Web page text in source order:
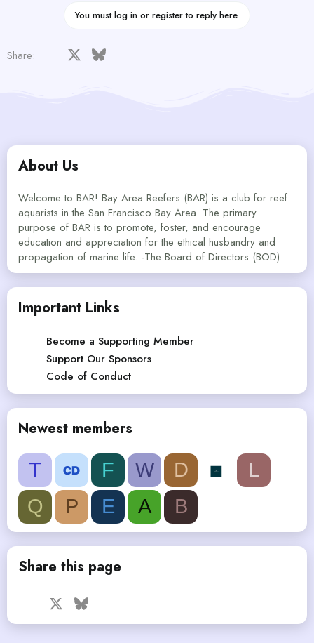
You must log in or register to reply here.
Share: Facebook Bluesky
About Us
Welcome to BAR! Bay Area Reefers (BAR) is a club for reef
aquarists in the San Francisco Bay Area. The primary
purpose of BAR is to promote, foster, and encourage
education and appreciation for the ethical husbandry and
propagation of marine life. -The Board of Directors (BOD)
Important Links
Become a Supporting Member
Support Our Sponsors
Code of Conduct
Newest members
T F W D
L
Q
P E A B
Share this page
Facebook Bluesky